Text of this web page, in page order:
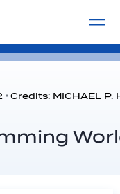
Credits: MICHAEL P.